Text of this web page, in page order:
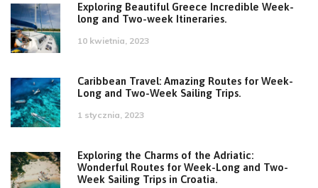
Exploring Beautiful Greece Incredible Week-
long and Two-week Itineraries.
10 kwietnia, 2023
Caribbean Travel: Amazing Routes for Week-
Long and Two-Week Sailing Trips.
1 stycznia, 2023
Exploring the Charms of the Adriatic:
Wonderful Routes for Week-Long and Two-
Week Sailing Trips in Croatia.